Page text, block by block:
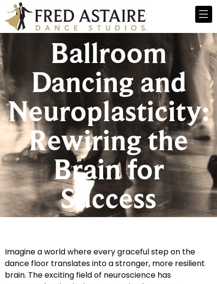
Ballroom
Dancing and
Neuroplasticity:
Rewiring the
Brain for
Success
Imagine a world where every graceful step on the
dance floor translates into a stronger, more resilient
brain. The exciting field of neuroscience has